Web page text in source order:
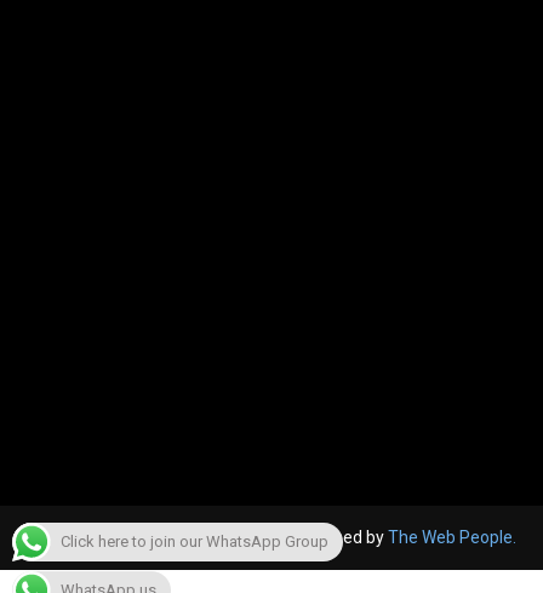
© 2022, The Canara Post. Website designed byThe Web People.
Click here to join our WhatsApp Group